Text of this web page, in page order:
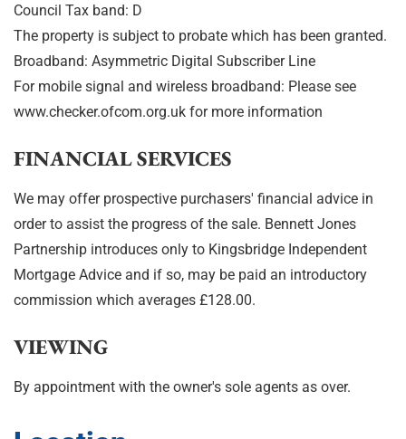
Council Tax band: D
The property is subject to probate which has been granted.
Broadband: Asymmetric Digital Subscriber Line
For mobile signal and wireless broadband: Please see
www.checker.ofcom.org.uk for more information
FINANCIAL SERVICES
We may offer prospective purchasers' financial advice in
order to assist the progress of the sale. Bennett Jones
Partnership introduces only to Kingsbridge Independent
Mortgage Advice and if so, may be paid an introductory
commission which averages £128.00.
VIEWING
By appointment with the owner's sole agents as over.